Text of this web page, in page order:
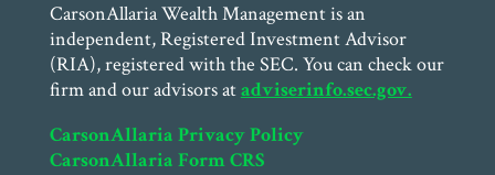
CarsonAllaria Wealth Management is an
independent, Registered Investment Advisor
(RIA), registered with the SEC. You can check our
firm and our advisors atadviserinfo.sec.gov.
CarsonAllaria Privacy Policy
CarsonAllaria Form CRS